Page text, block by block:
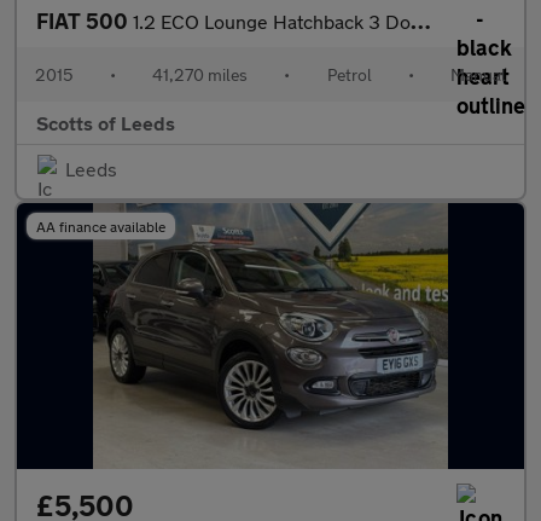
FIAT 500 1.2 ECO Lounge Hatchback 3 Door Petrol Manual White Euro 6 Low T
2015 • 41,270 miles • Petrol • Manual
Scotts of Leeds
Leeds
AA finance available
£5,500